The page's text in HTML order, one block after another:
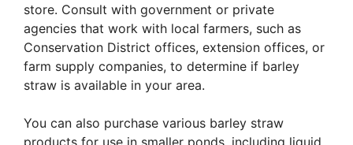
store. Consult with government or private
agencies that work with local farmers, such as
Conservation District offices, extension offices, or
farm supply companies, to determine if barley
straw is available in your area.
You can also purchase various barley straw
products for use in smaller ponds, including liquid